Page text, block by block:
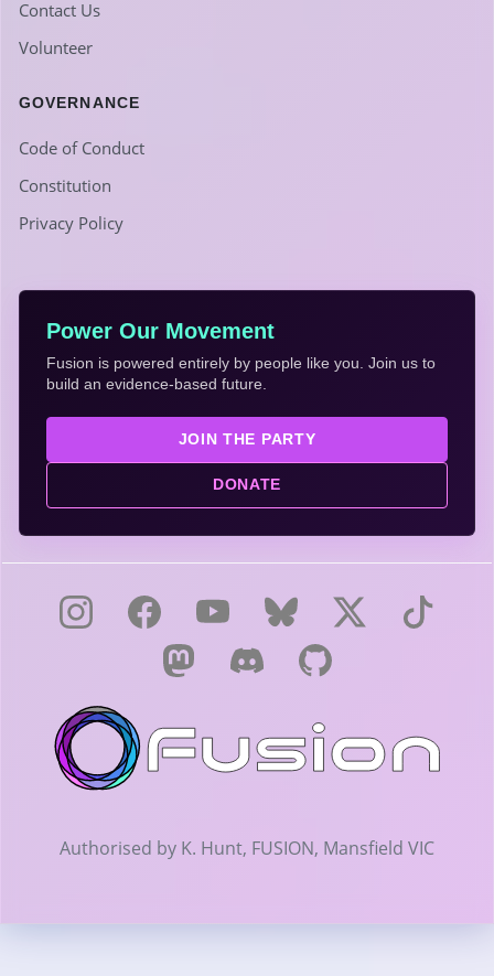
Contact Us
Volunteer
GOVERNANCE
Code of Conduct
Constitution
Privacy Policy
Power Our Movement
Fusion is powered entirely by people like you. Join us to
build an evidence-based future.
JOIN THE PARTY
DONATE
Authorised by K. Hunt, FUSION, Mansfield VIC